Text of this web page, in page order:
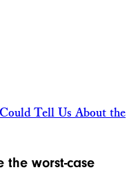
Tell Us About the
the worst-case